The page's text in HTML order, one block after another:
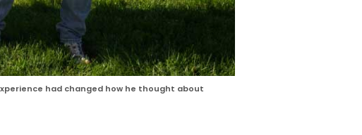
had changed how he thought about